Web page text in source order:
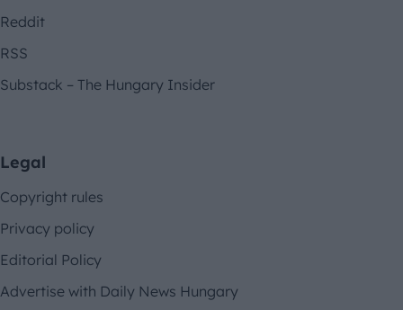
Reddit
RSS
Substack – The Hungary Insider
Legal
Copyright rules
Privacy policy
Editorial Policy
Advertise with Daily News Hungary